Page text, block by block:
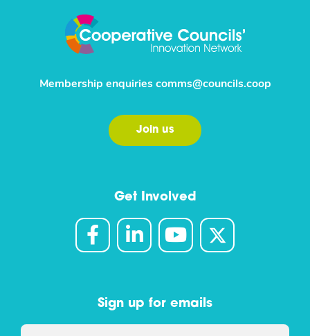
Get Involved
Membership enquiries comms@councils.coop
Join us
Sign up for emails